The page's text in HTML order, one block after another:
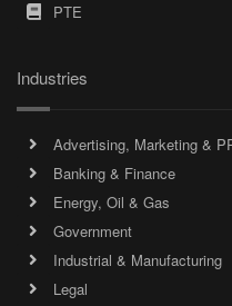
PTE
Industries
Advertising, Marketing &
Banking & Finance
Energy, Oil & Gas
Government
Industrial & Manufacturing
Legal